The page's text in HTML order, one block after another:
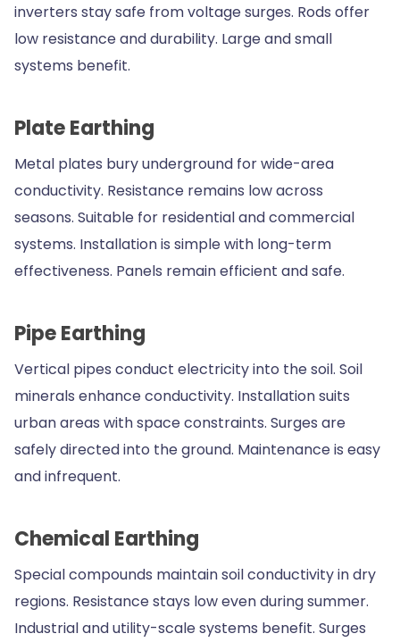
inverters stay safe from voltage surges. Rods offer
low resistance and durability. Large and small
systems benefit.
Plate Earthing
Metal plates bury underground for wide-area
conductivity. Resistance remains low across
seasons. Suitable for residential and commercial
systems. Installation is simple with long-term
effectiveness. Panels remain efficient and safe.
Pipe Earthing
Vertical pipes conduct electricity into the soil. Soil
minerals enhance conductivity. Installation suits
urban areas with space constraints. Surges are
safely directed into the ground. Maintenance is easy
and infrequent.
Chemical Earthing
Special compounds maintain soil conductivity in dry
regions. Resistance stays low even during summer.
Industrial and utility-scale systems benefit. Surges